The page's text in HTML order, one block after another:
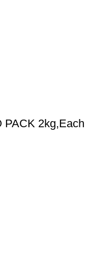
PACK 2kg,Each